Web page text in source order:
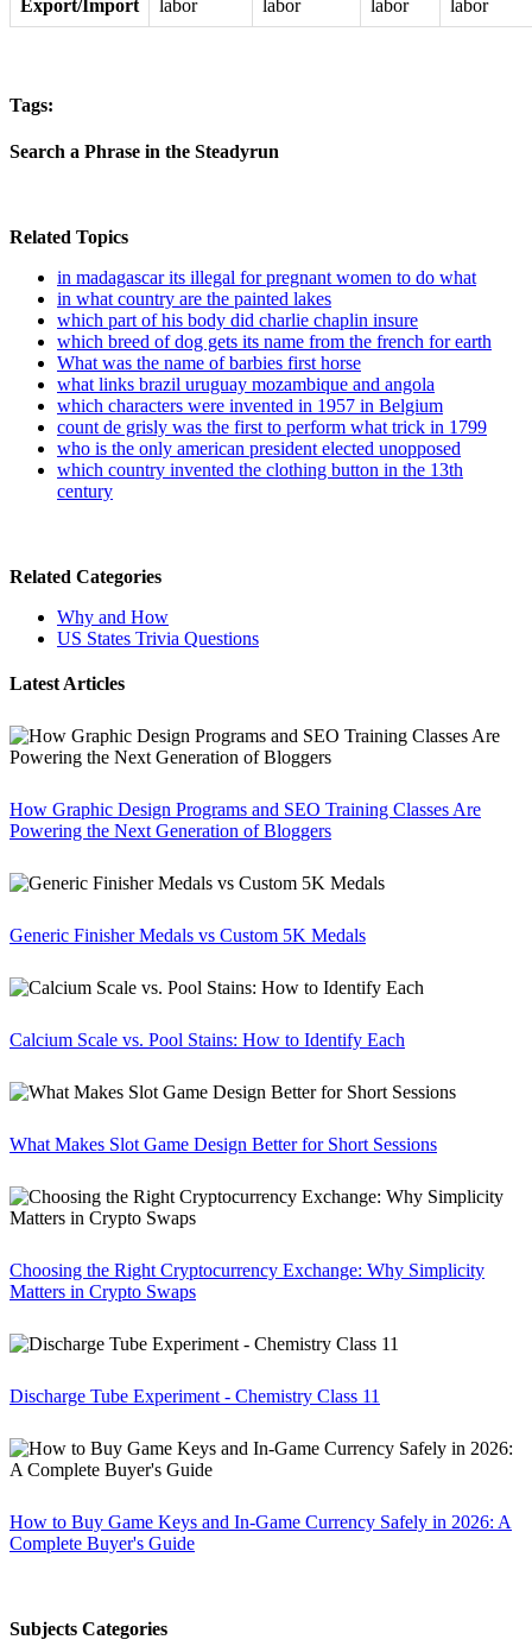
Export/Import labor labor labor labor
Tags:
Search a Phrase in the Steadyrun
Related Topics
in madagascar its illegal for pregnant women to do what
in what country are the painted lakes
which part of his body did charlie chaplin insure
which breed of dog gets its name from the french for earth
What was the name of barbies first horse
what links brazil uruguay mozambique and angola
which characters were invented in 1957 in Belgium
count de grisly was the first to perform what trick in 1799
who is the only american president elected unopposed
which country invented the clothing button in the 13th
century
Related Categories
Why and How
US States Trivia Questions
Latest Articles
How Graphic Design Programs and SEO Training Classes Are
Powering the Next Generation of Bloggers
Generic Finisher Medals vs Custom 5K Medals
Calcium Scale vs. Pool Stains: How to Identify Each
What Makes Slot Game Design Better for Short Sessions
Choosing the Right Cryptocurrency Exchange: Why Simplicity
Matters in Crypto Swaps
Discharge Tube Experiment - Chemistry Class 11
How to Buy Game Keys and In-Game Currency Safely in 2026: A
Complete Buyer's Guide
Subjects Categories